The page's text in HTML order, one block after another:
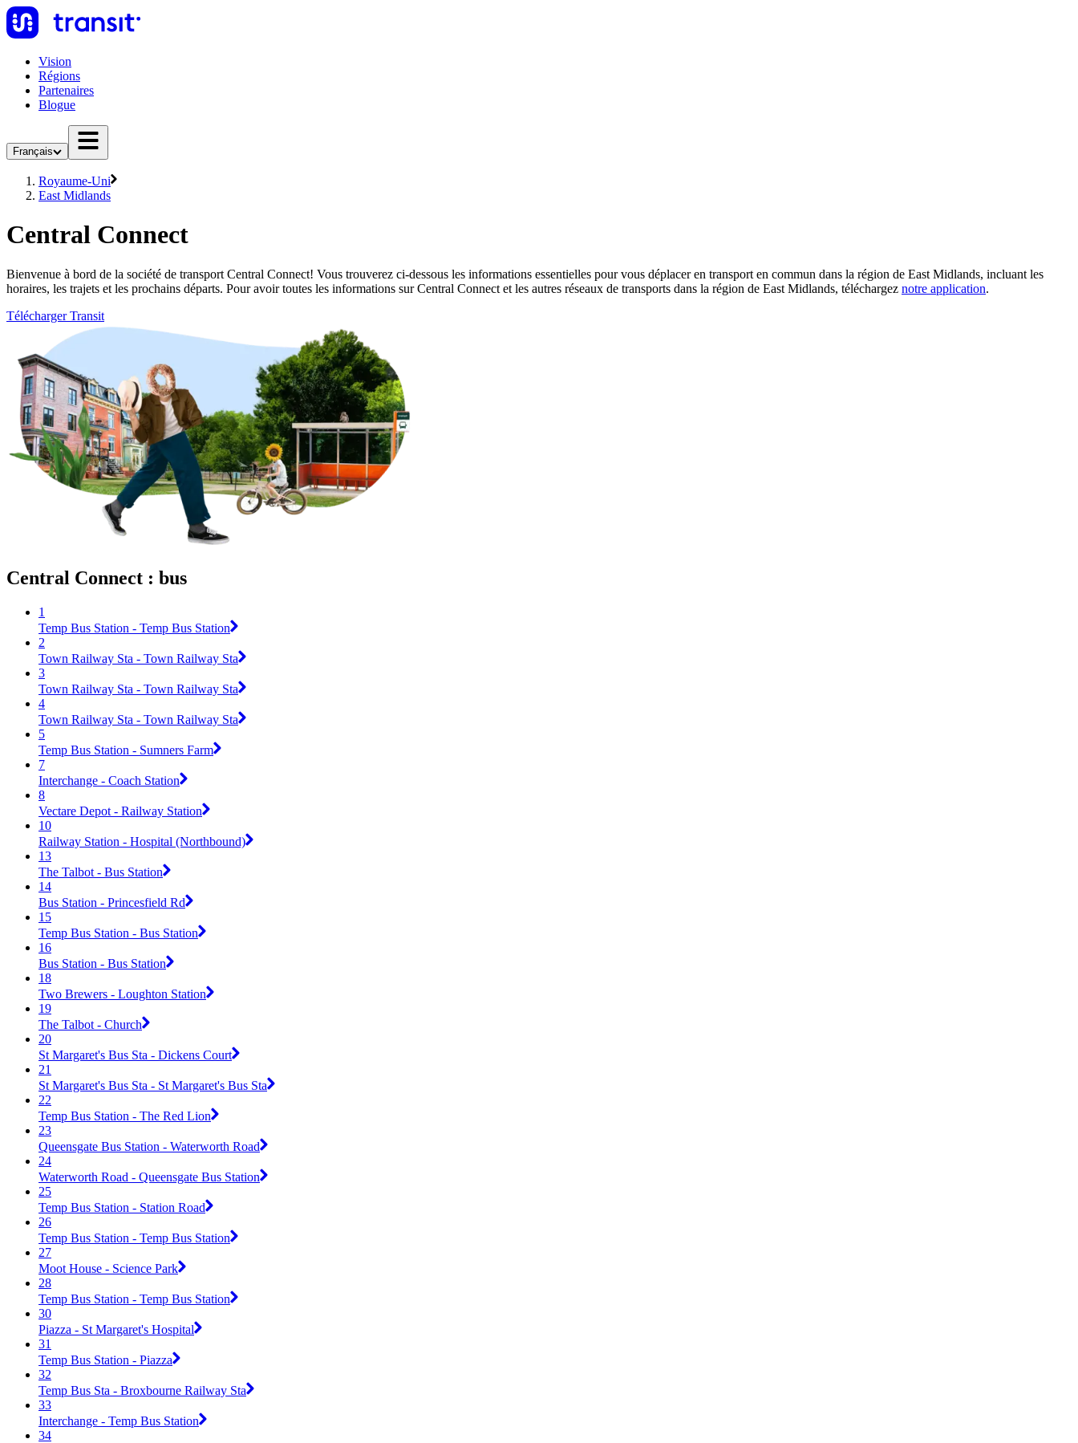
Vision
Régions
Partenaires
Blogue
Français
Royaume-Uni
East Midlands
Central Connect
Bienvenue à bord de la société de transport Central Connect! Vous trouverez ci-dessous les informations essentielles pour vous déplacer en transport en commun dans la région de East Midlands, incluant les
horaires, les trajets et les prochains départs. Pour avoir toutes les informations sur Central Connect et les autres réseaux de transports dans la région de East Midlands, téléchargez notre application.
Télécharger Transit
Central Connect : bus
1
Temp Bus Station - Temp Bus Station
2
Town Railway Sta - Town Railway Sta
3
Town Railway Sta - Town Railway Sta
4
Town Railway Sta - Town Railway Sta
5
Temp Bus Station - Sumners Farm
7
Interchange - Coach Station
8
Vectare Depot - Railway Station
10
Railway Station - Hospital (Northbound)
13
The Talbot - Bus Station
14
Bus Station - Princesfield Rd
15
Temp Bus Station - Bus Station
16
Bus Station - Bus Station
18
Two Brewers - Loughton Station
19
The Talbot - Church
20
St Margaret's Bus Sta - Dickens Court
21
St Margaret's Bus Sta - St Margaret's Bus Sta
22
Temp Bus Station - The Red Lion
23
Queensgate Bus Station - Waterworth Road
24
Waterworth Road - Queensgate Bus Station
25
Temp Bus Station - Station Road
26
Temp Bus Station - Temp Bus Station
27
Moot House - Science Park
28
Temp Bus Station - Temp Bus Station
30
Piazza - St Margaret's Hospital
31
Temp Bus Station - Piazza
32
Temp Bus Sta - Broxbourne Railway Sta
33
Interchange - Temp Bus Station
34